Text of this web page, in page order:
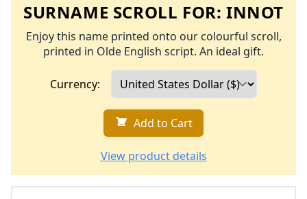
SURNAME SCROLL FOR: INNOT
Enjoy this name printed onto our colourful scroll,
printed in Olde English script. An ideal gift.
Currency:
Add to Cart
View product details